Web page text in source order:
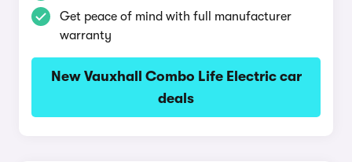
Get peace of mind with full manufacturer
warranty
New Vauxhall Combo Life Electric car
deals